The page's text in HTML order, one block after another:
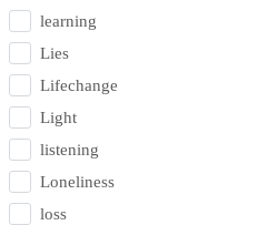
learning
Lies
Lifechange
Light
listening
Loneliness
loss